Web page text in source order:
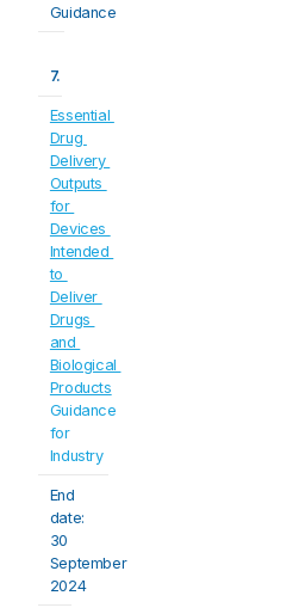
Guidance
7.
Essential
Drug
Delivery
Outputs
for
Devices
Intended
to
Deliver
Drugs
and
Biological
Products
Guidance
for
Industry
End
date:
30
September
2024